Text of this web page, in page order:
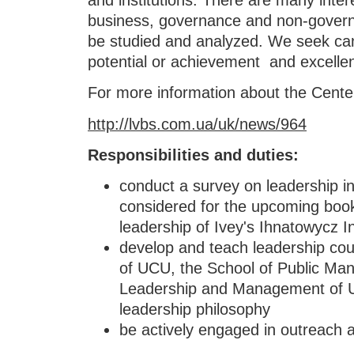
business, governance and non-
be studied and analyzed. We seek
potential or achievement and
For more information about the
http://lvbs.com.ua/uk/news/964
Responsibilities and duties:
conduct a survey on leadership
considered for the upcoming
leadership of Ivey's Ihnatowycz
develop and teach leadership
of UCU, the School of Public
Leadership and Management of
leadership philosophy
be actively engaged in outreach